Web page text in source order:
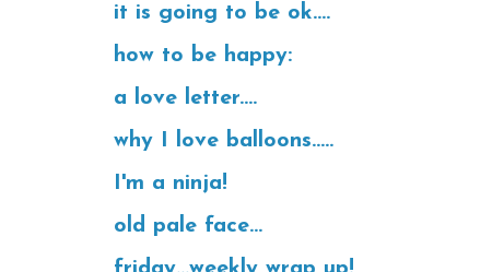
it is going to be ok....
how to be happy:
a love letter....
why I love balloons.....
I'm a ninja!
old pale face...